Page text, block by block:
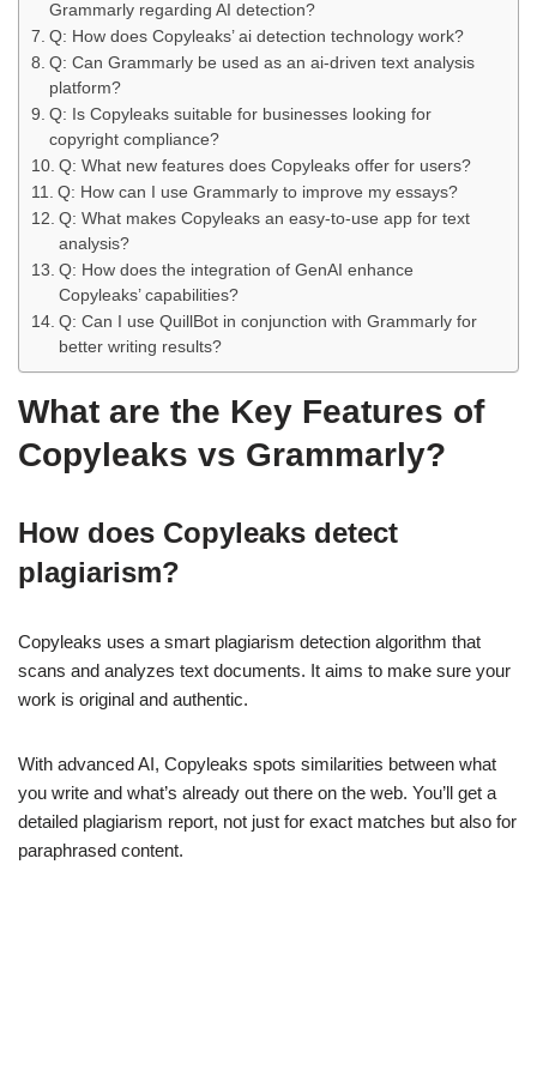
Grammarly regarding AI detection?
Q: How does Copyleaks’ ai detection technology work?
Q: Can Grammarly be used as an ai-driven text analysis
platform?
Q: Is Copyleaks suitable for businesses looking for
copyright compliance?
Q: What new features does Copyleaks offer for users?
Q: How can I use Grammarly to improve my essays?
Q: What makes Copyleaks an easy-to-use app for text
analysis?
Q: How does the integration of GenAI enhance
Copyleaks’ capabilities?
Q: Can I use QuillBot in conjunction with Grammarly for
better writing results?
What are the Key Features of
Copyleaks vs Grammarly?
How does Copyleaks detect
plagiarism?
Copyleaks uses a smart plagiarism detection algorithm that
scans and analyzes text documents. It aims to make sure your
work is original and authentic.
With advanced AI, Copyleaks spots similarities between what
you write and what’s already out there on the web. You’ll get a
detailed plagiarism report, not just for exact matches but also for
paraphrased content.